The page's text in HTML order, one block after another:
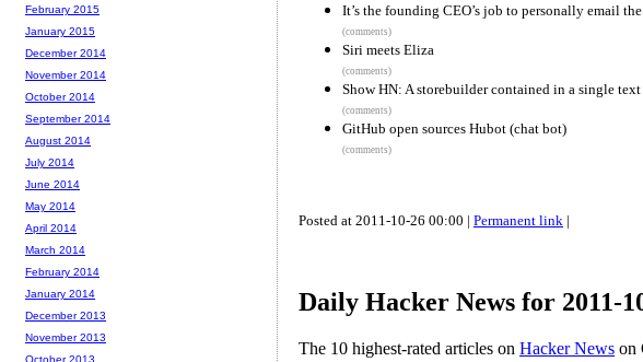
It’s the founding CEO’s job to personally email
(comments)
Siri meets Eliza
(comments)
Show HN: A storebuilder contained in a single text
(comments)
GitHub open sources Hubot (chat bot)
(comments)
Posted at 2011-10-26 00:00 | Permanent link |
Daily Hacker News for 2011-
The 10 highest-rated articles on Hacker News on
February 2015
January 2015
December 2014
November 2014
October 2014
September 2014
August 2014
July 2014
June 2014
May 2014
April 2014
March 2014
February 2014
January 2014
December 2013
November 2013
October 2013